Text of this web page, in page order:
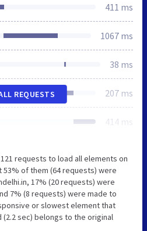
411 ms
1067 ms
38 ms
207 ms
414 ms
REQUESTS
requests to load all elements on
53% of them (64 requests) were
17% (20 requests) were
7% (8 requests) were made to
or slowest element that
sec) belongs to the original